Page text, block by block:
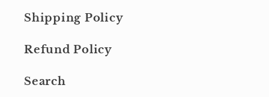
Shipping Policy
Refund Policy
Search